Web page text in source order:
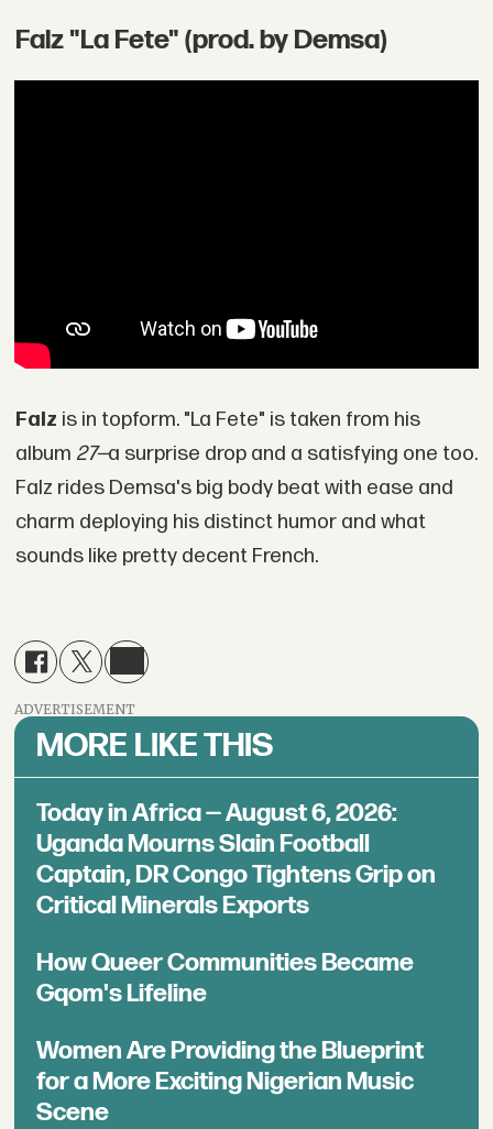
Falz "La Fete" (prod. by Demsa)
Falz is in topform. "La Fete" is taken from his
album 27—a surprise drop and a satisfying one too.
Falz rides Demsa's big body beat with ease and
charm deploying his distinct humor and what
sounds like pretty decent French.
ADVERTISEMENT
MORE LIKE THIS
Today in Africa — August 6, 2026:
Uganda Mourns Slain Football
Captain, DR Congo Tightens Grip on
Critical Minerals Exports
How Queer Communities Became
Gqom's Lifeline
Women Are Providing the Blueprint
for a More Exciting Nigerian Music
Scene